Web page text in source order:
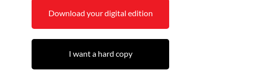
Download your digital edition
I want a hard copy